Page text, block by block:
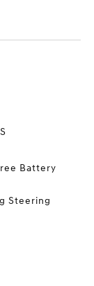
Battery
Steering